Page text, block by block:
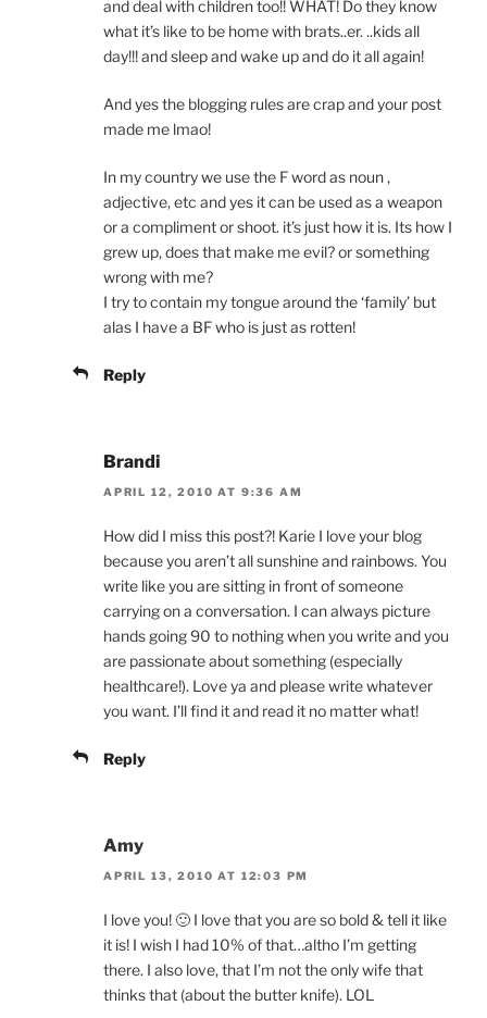
and deal with children too!! WHAT! Do they know
what it’s like to be home with brats..er. ..kids all
day!!! and sleep and wake up and do it all again!
And yes the blogging rules are crap and your post
made me lmao!
In my country we use the F word as noun ,
adjective, etc and yes it can be used as a weapon
or a compliment or shoot. it’s just how it is. Its how I
grew up, does that make me evil? or something
wrong with me?
I try to contain my tongue around the ‘family’ but
alas I have a BF who is just as rotten!
Reply
Brandi
APRIL 12, 2010 AT 9:36 AM
How did I miss this post?! Karie I love your blog
because you aren’t all sunshine and rainbows. You
write like you are sitting in front of someone
carrying on a conversation. I can always picture
hands going 90 to nothing when you write and you
are passionate about something (especially
healthcare!). Love ya and please write whatever
you want. I’ll find it and read it no matter what!
Reply
Amy
APRIL 13, 2010 AT 12:03 PM
I love you! 🙂 I love that you are so bold & tell it like
it is! I wish I had 10% of that…altho I’m getting
there. I also love, that I’m not the only wife that
thinks that (about the butter knife). LOL